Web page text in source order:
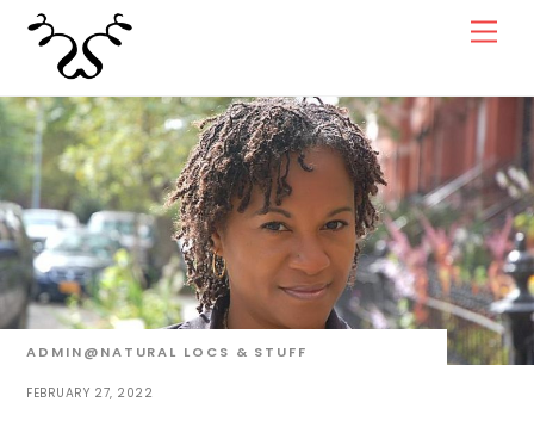
content
FEBRUARY 27, 2022
ADMIN@NATURAL LOCS & STUFF